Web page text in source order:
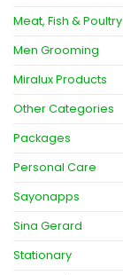
Meat, Fish & Poultry
Men Grooming
Miralux Products
Other Categories
Packages
Personal Care
Sayonapps
Sina Gerard
Stationary